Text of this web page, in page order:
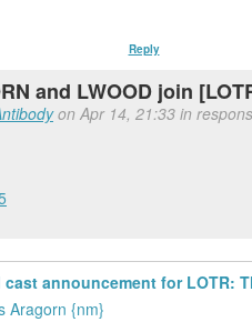
Reply
and LWOOD join
on Apr 14, 21:33 in
announcement for LOTR:
Aragorn {nm}